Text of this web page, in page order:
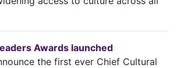
Awards launched
the first ever Chief Cultural